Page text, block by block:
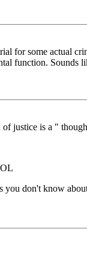
for some actual
function. Sounds
justice is a "
you don't know